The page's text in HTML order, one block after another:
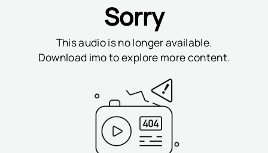
Sorry
This audio is no longer available.
Download imo to explore more content.